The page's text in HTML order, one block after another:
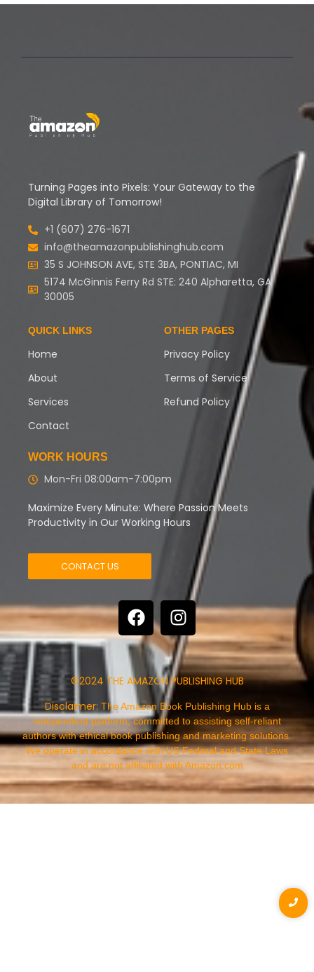
Turning Pages into Pixels: Your Gateway to the
Digital Library of Tomorrow!
+1 (607) 276-1671
info@theamazonpublishinghub.com
35 S JOHNSON AVE, STE 3BA, PONTIAC, MI
5174 McGinnis Ferry Rd STE: 240 Alpharetta, GA
30005
QUICK LINKS
Home
About
Services
Contact
OTHER PAGES
Privacy Policy
Terms of Service
Refund Policy
WORK HOURS
Mon-Fri 08:00am-7:00pm
Maximize Every Minute: Where Passion Meets
Productivity in Our Working Hours
CONTACT US
©2024 THE AMAZON PUBLISHING HUB
Disclaimer: The Amazon Book Publishing Hub is a
independent platform, committed to assisting self-reliant
authors with ethical book publishing and marketing solutions.
We operate in accordance with US Federal and State Laws
and are not affiliated with Amazon.com